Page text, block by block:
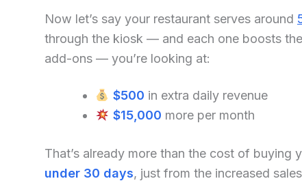
Now let’s say your restaurant serves around
through the kiosk — and each one boosts
add-ons — you’re looking at:
$500 in extra daily revenue
$15,000 more per month
That’s already more than the cost of buying
under 30 days, just from the increased